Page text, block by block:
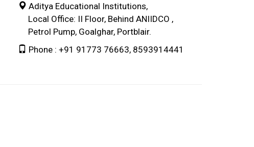
Aditya Educational Institutions,
Local Office: II Floor, Behind ANIIDCO ,
Petrol Pump, Goalghar, Portblair.
Phone : +91 91773 76663, 8593914441